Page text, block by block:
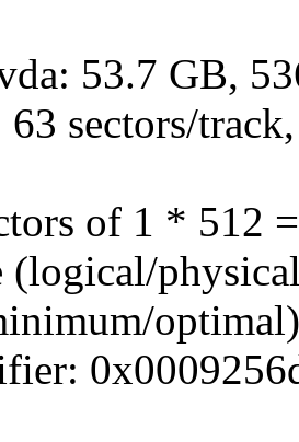
53.7 GB,
63 sectors/
of 1 * 512
(logical/